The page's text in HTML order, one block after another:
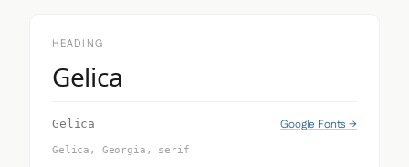
HEADING
Gelica
Gelica Google Fonts →
Gelica, Georgia, serif